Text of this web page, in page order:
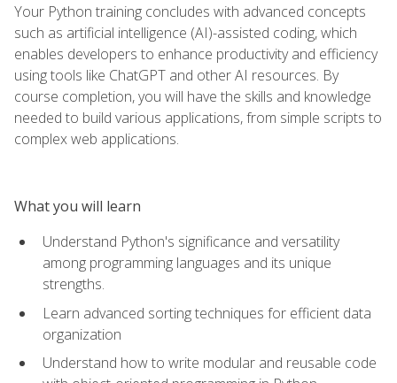
Your Python training concludes with advanced concepts
such as artificial intelligence (AI)-assisted coding, which
enables developers to enhance productivity and efficiency
using tools like ChatGPT and other AI resources. By
course completion, you will have the skills and knowledge
needed to build various applications, from simple scripts to
complex web applications.
What you will learn
Understand Python's significance and versatility
among programming languages and its unique
strengths.
Learn advanced sorting techniques for efficient data
organization
Understand how to write modular and reusable code